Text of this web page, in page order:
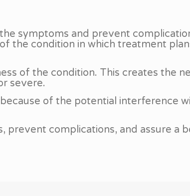
symptoms and prevent
the condition in which treatment
of the condition. This creates the
severe.
of the potential interference
prevent complications, and assure a